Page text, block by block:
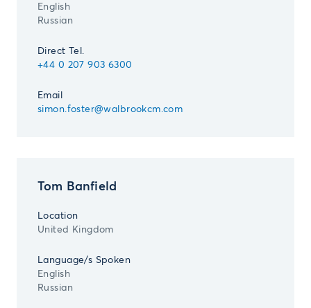
English
Russian
Direct Tel.
+44 0 207 903 6300
Email
simon.foster@walbrookcm.com
Tom Banfield
Location
United Kingdom
Language/s Spoken
English
Russian